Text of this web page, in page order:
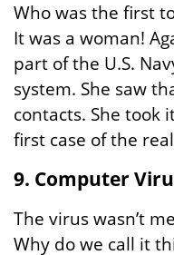
Who was the first
It was a woman!
part of the U.S.
system. She saw
contacts. She took
first case of the
9. Computer
The virus wasn’t
Why do we call it